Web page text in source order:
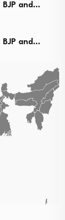
BJP and…
BJP and…